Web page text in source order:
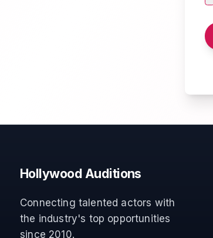
Hollywood Auditions
Connecting talented actors with
the industry's top opportunities
since 2010.